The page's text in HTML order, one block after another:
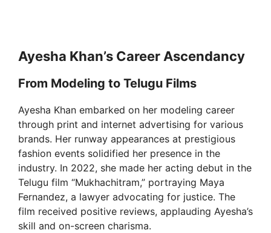
Ayesha Khan’s Career Ascendancy
From Modeling to Telugu Films
Ayesha Khan embarked on her modeling career
through print and internet advertising for various
brands. Her runway appearances at prestigious
fashion events solidified her presence in the
industry. In 2022, she made her acting debut in the
Telugu film “Mukhachitram,” portraying Maya
Fernandez, a lawyer advocating for justice. The
film received positive reviews, applauding Ayesha’s
skill and on-screen charisma.